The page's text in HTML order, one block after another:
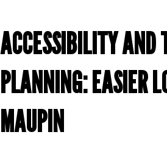
ACCESSIBILITY AND
PLANNING: EASIER
MAUPIN